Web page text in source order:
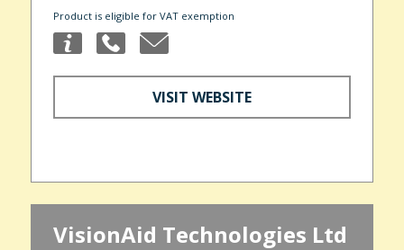
Product is eligible for VAT exemption
VISIT WEBSITE
VisionAid Technologies Ltd